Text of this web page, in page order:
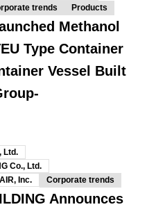
trends Products
Methanol
Type Container
Vessel Built
Ltd.
Co., Ltd.
Inc.
Corporate trends
Announces